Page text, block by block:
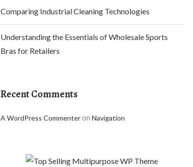
Comparing Industrial Cleaning Technologies
Understanding the Essentials of Wholesale Sports
Bras for Retailers
Recent Comments
A WordPress Commenteron Navigation